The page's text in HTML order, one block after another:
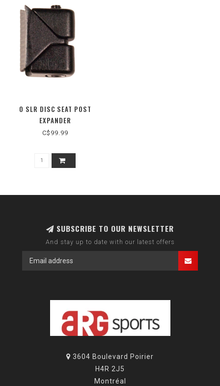
0 SLR DISC SEAT POST
EXPANDER
C$99.99
SUBSCRIBE TO OUR NEWSLETTER
And stay up to date with our latest offers
3604 Boulevard Poirier
H4R 2J5
Montréal